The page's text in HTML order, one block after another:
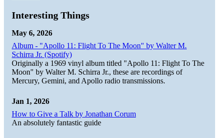
Interesting Things
May 6, 2026
Album - "Apollo 11: Flight To The Moon" by Walter M.
Schirra Jr. (Spotify)
Originally a 1969 vinyl album titled "Apollo 11: Flight To The
Moon" by Walter M. Schirra Jr., these are recordings of
Mercury, Gemini, and Apollo radio transmissions.
Jan 1, 2026
How to Give a Talk by Jonathan Corum
An absolutely fantastic guide